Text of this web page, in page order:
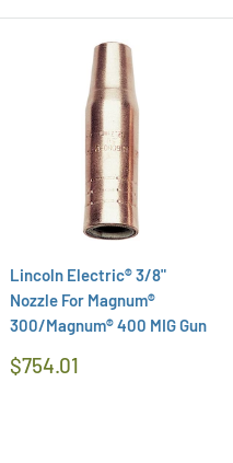
Lincoln Electric® 3/8"
Nozzle For Magnum®
300/Magnum® 400 MIG Gun
Regular
$754.01